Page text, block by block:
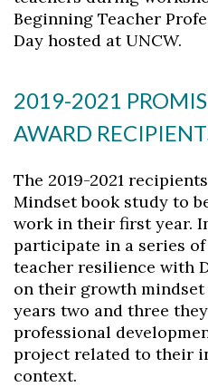
Beginning Teacher
Day hosted at UNCW.
2019-2021
AWARD
The 2019-2021
Mindset book study to
work in their first year.
participate in a series
teacher resilience with
on their growth
years two and three
professional
project related to their
context.